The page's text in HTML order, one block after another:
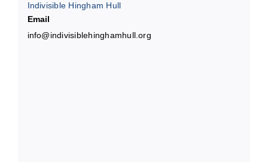
Indivisible Hingham Hull
Email
info@indivisiblehinghamhull.org